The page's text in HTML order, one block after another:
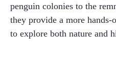
penguin colonies to the
they provide a more
to explore both nature and